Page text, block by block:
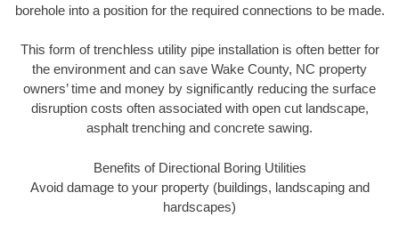
borehole into a position for the required connections to be made.
This form of trenchless utility pipe installation is often better for
the environment and can save Wake County, NC property
owners’ time and money by significantly reducing the surface
disruption costs often associated with open cut landscape,
asphalt trenching and concrete sawing.
Benefits of Directional Boring Utilities
Avoid damage to your property (buildings, landscaping and
hardscapes)